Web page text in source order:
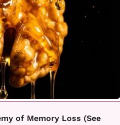
of Memory Loss (See